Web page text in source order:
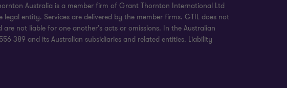
Australia is a member firm of Grant Thornton International Ltd
entity. Services are delivered by the member firms. GTIL does not
not liable for one another’s acts or omissions. In the Australian
389 and its Australian subsidiaries and related entities. Liability